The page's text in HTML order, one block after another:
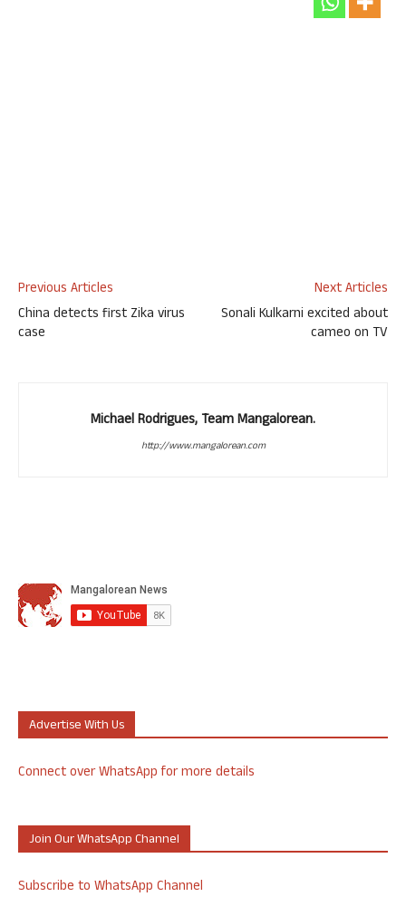
Previous Articles
China detects first Zika virus
case
Next Articles
Sonali Kulkarni excited about
cameo on TV
Michael Rodrigues, Team Mangalorean.
http://www.mangalorean.com
Advertise With Us
Connect over WhatsApp for more details
Join Our WhatsApp Channel
Subscribe to WhatsApp Channel